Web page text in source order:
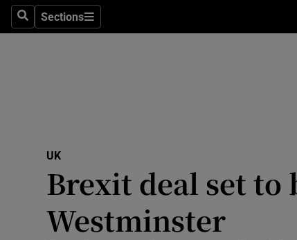
SearchSections
Sections
UK
Brexit deal set to
Westminster